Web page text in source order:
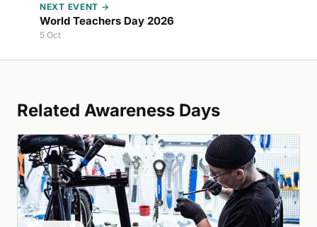
NEXT EVENT →
World Teachers Day 2026
5 Oct
Related Awareness Days